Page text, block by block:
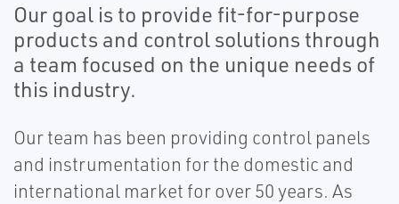
Our goal is to provide fit-for-purpose
products and control solutions through
a team focused on the unique needs of
this industry.​
Our team has been providing control panels
and instrumentation for the domestic and
international market for over 50 years. As